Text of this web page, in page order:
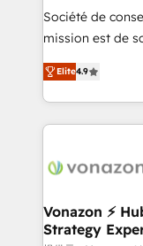
responsiveness,
your team to
customer
Société de
mission est de
B2B à travers
l'intégration
auprès de vos
l'international,
delà d’une
➤ L’intégration
pour aligner les
Elite4.9
Vonazon ⚡
Strategy